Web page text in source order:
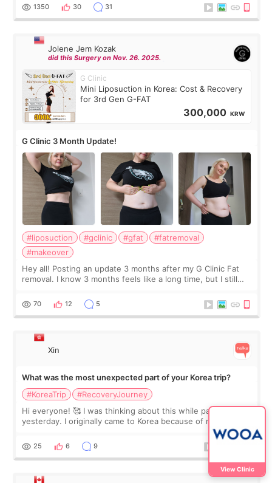
answer. *****************
1350 30 31
Jolene Jem Kozak
did this Surgery on Nov. 26. 2025.
G Clinic
Mini Liposuction in Korea: Cost & Recovery
for 3rd Gen G-FAT
300,000 KRW
G Clinic 3 Month Update!
#liposuction #gclinic #gfat
#fatremoval
#makeover
Hey all! Posting an update 3 months after my G Clinic Fat
removal. I know 3 months feels like a long time, but I still
remain by the bell
70 12 5
Xin
What was the most unexpected part of your Korea trip?
#KoreaTrip
#RecoveryJourney
Hi everyone! 🥰 I was thinking about this while packing
yesterday. I originally came to Korea because of my
treatment, but the things I remember most are actually the
little moments. Convenience s
25 6 9
View Clinic